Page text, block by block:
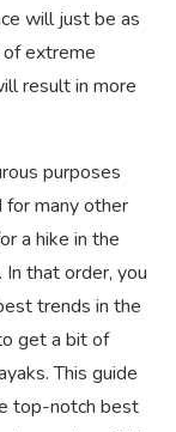
will just be as
extreme
result in more
purposes
for many other
a hike in the
that order, you
trends in the
get a bit of
This guide
top-notch best